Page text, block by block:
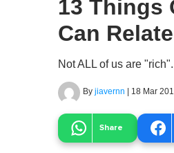
13 Things
Can
Not ALL of us are "rich".
By jiavernn | 18 Mar
Share